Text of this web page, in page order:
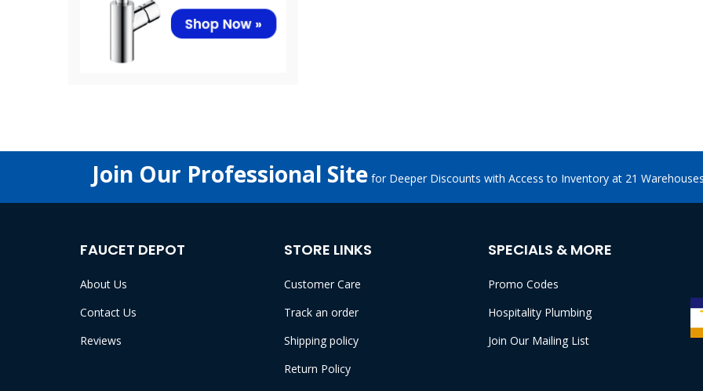
Join Our Professional Site for Deeper Discounts with Access to Inventory at 21
FAUCET DEPOT
About Us
Contact Us
Reviews
STORE LINKS
Customer Care
Track an order
Shipping policy
Return Policy
SPECIALS & MORE
Promo Codes
Hospitality Plumbing
Join Our Mailing List